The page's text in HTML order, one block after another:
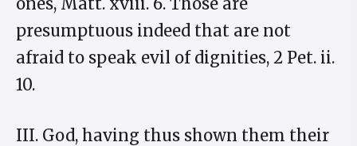
presumptuous indeed that are not
afraid to speak evil of dignities, 2 Pet. ii.
10.
III. God, having thus shown them their